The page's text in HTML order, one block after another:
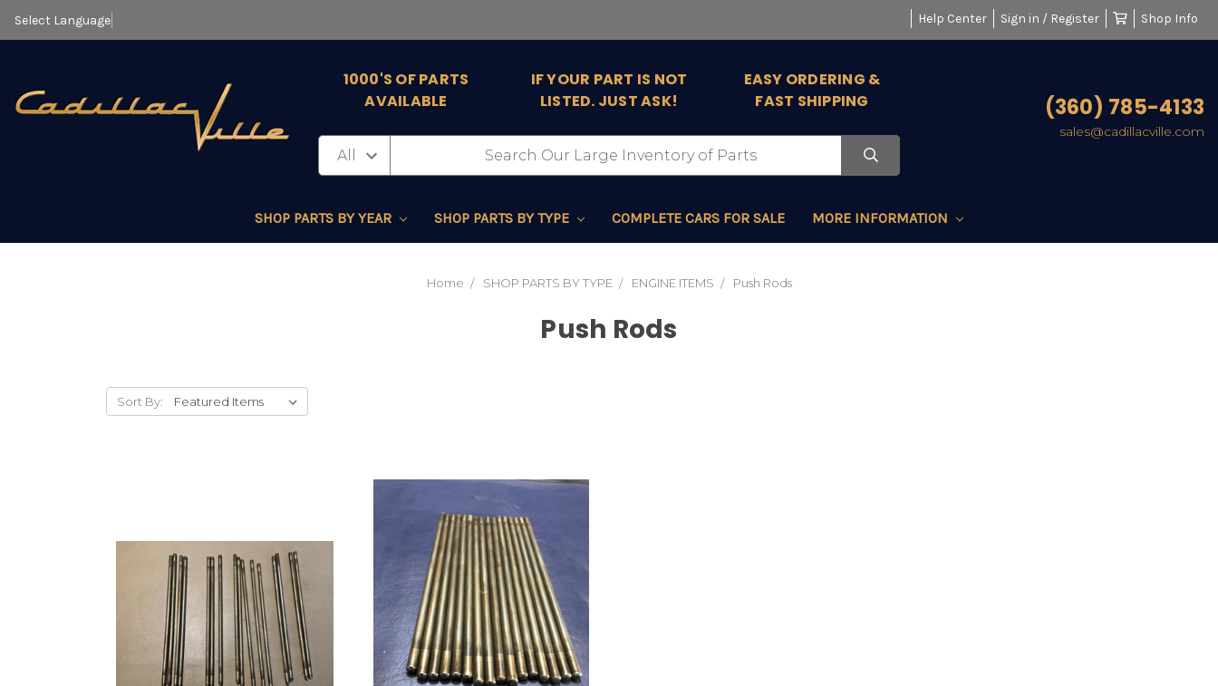
Select Language Help Center Sign in / Register Shop Info
1000'S OF PARTS
AVAILABLE
IF YOUR PART IS NOT
LISTED. JUST ASK!
EASY ORDERING &
FAST SHIPPING
(360) 785-4133
sales@cadillacville.com
SHOP PARTS BY YEAR SHOP PARTS BY TYPE COMPLETE CARS FOR SALE MORE INFORMATION
Home SHOP PARTS BY TYPE ENGINE ITEMS Push Rods
Push Rods
Sort By: